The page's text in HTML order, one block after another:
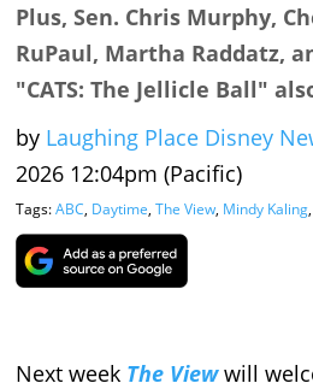
Plus, Sen. Chris Murphy,
RuPaul, Martha Raddatz,
"CATS: The Jellicle Ball"
by Laughing Place Disney
2026 12:04pm (Pacific)
Tags:ABC, Daytime, The View, Mindy Kaling,
Next week The Viewwill